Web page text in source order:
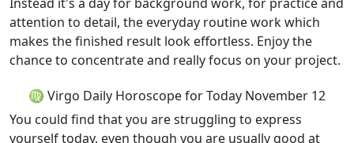
attention to detail, the everyday routine work which
makes the finished result look effortless. Enjoy the
chance to concentrate and really focus on your project.
♍ Virgo Daily Horoscope for Today November 12
You could find that you are struggling to express
yourself today, even though you are usually good at